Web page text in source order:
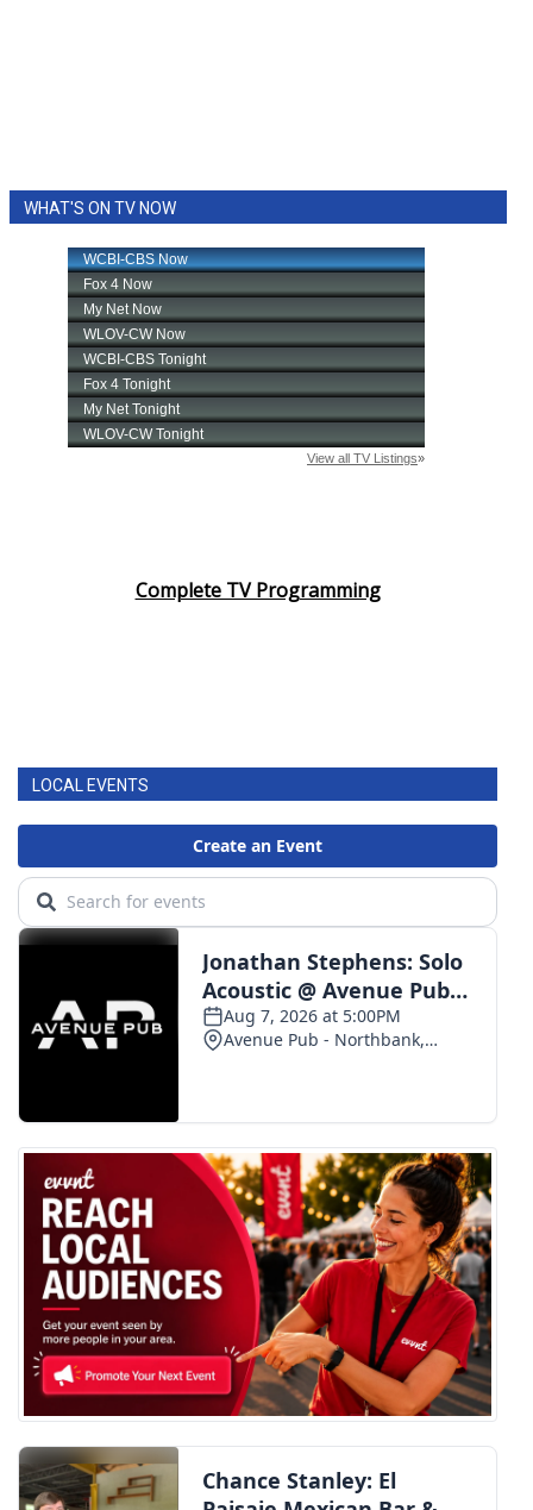
WHAT'S ON TV NOW
Complete TV Programming
LOCAL EVENTS